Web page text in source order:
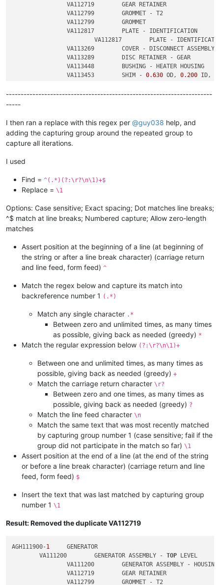
		VA112719	GEAR RETAINER
		VA112799	GROMMET - T2
		VA112799	GROMMET
		VA112817	PLATE - IDENTIFICATION
			VA112817	PLATE - IDENTIFICATION
		VA113269	COVER - DISCONNECT ASSEMBLY
		VA113289	DISC RETAINER - GEAR
		VA113448	BUSHING - HEATER HOUSING
		VA113453	SHIM -
0.630 OD, 0.200 ID,
----------------------------------------------------------------------
-----
I then ran a replace with this regex per @guy038 help, and
adding the capturing group around the repeated group to
capture all iterations.
I used
Find = ^(.*)(?:\r?\n\1)+$
Replace = \1
Options: Case sensitive; Exact spacing; Dot matches line breaks;
^$ match at line breaks; Numbered capture; Allow zero-length
matches
Assert position at the beginning of a line (at beginning of
the string or after a line break character) (carriage return
and line feed, form feed) ^
Match the regex below and capture its match into
backreference number 1 (.*)
Match any single character .*
Between zero and unlimited times, as many times
as possible, giving back as needed (greedy) *
Match the regular expression below (?:\r?\n\1)+
Between one and unlimited times, as many times as
possible, giving back as needed (greedy) +
Match the carriage return character \r?
Between zero and one times, as many times as
possible, giving back as needed (greedy) ?
Match the line feed character \n
Match the same text that was most recently matched
by capturing group number 1 (case sensitive; fail if the
group did not participate in the match so far) \1
Assert position at the end of a line (at the end of the string
or before a line break character) (carriage return and line
feed, form feed) $
Insert the text that was last matched by capturing group
number 1 \1
Result: Removed the duplicate VA112719
AGH111900-1
	GENERATOR
	VA111200	GENERATOR ASSEMBLY -
TOP LEVEL
		VA111200	GENERATOR ASSEMBLY - HOUSING
		VA112719	GEAR RETAINER
		VA112799	GROMMET - T2